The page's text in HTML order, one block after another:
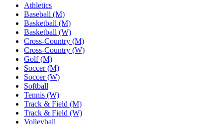
Athletics
Baseball (M)
Basketball (M)
Basketball (W)
Cross-Country (M)
Cross-Country (W)
Golf (M)
Soccer (M)
Soccer (W)
Softball
Tennis (W)
Track & Field (M)
Track & Field (W)
Volleyball